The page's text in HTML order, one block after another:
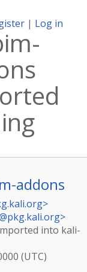
| Log in
addons
>
>
into kali-
(UTC)